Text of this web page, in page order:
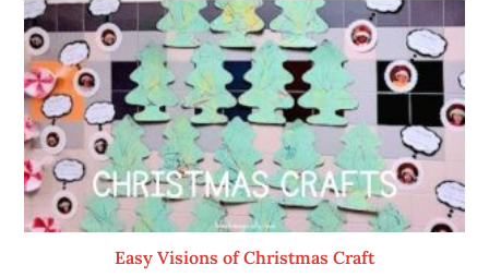
Easy Visions of Christmas Craft